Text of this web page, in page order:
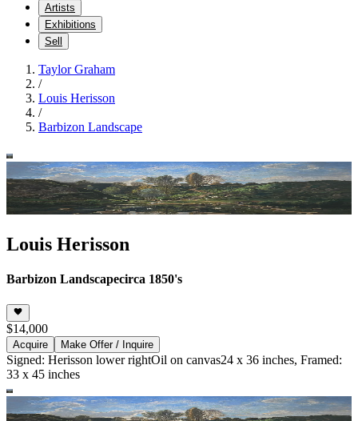
Artists
Exhibitions
Sell
Taylor Graham
/
Louis Herisson
/
Barbizon Landscape
Louis Herisson
Barbizon Landscapecirca 1850's
$14,000
Acquire Make Offer / Inquire
Signed: Herisson lower rightOil on canvas24 x 36 inches, Framed:
33 x 45 inches